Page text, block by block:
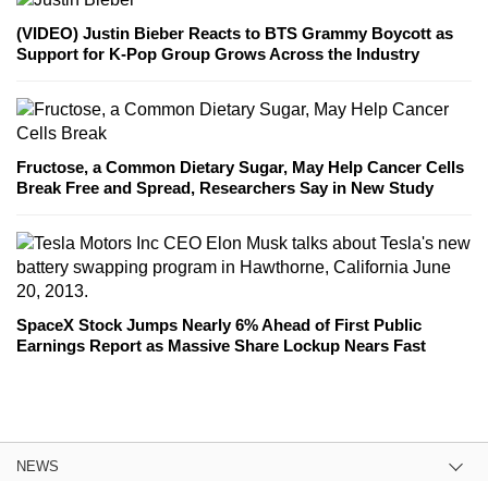
(VIDEO) Justin Bieber Reacts to BTS Grammy Boycott as
Support for K-Pop Group Grows Across the Industry
Fructose, a Common Dietary Sugar, May Help Cancer Cells
Break Free and Spread, Researchers Say in New Study
SpaceX Stock Jumps Nearly 6% Ahead of First Public
Earnings Report as Massive Share Lockup Nears Fast
NEWS